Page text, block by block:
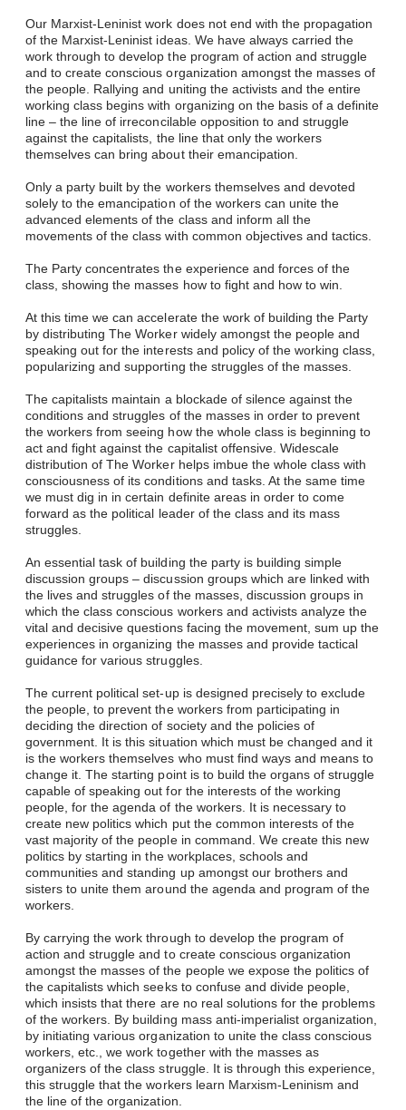
Our Marxist-Leninist work does not end with the propagation
of the Marxist-Leninist ideas. We have always carried the
work through to develop the program of action and struggle
and to create conscious organization amongst the masses of
the people. Rallying and uniting the activists and the entire
working class begins with organizing on the basis of a definite
line – the line of irreconcilable opposition to and struggle
against the capitalists, the line that only the workers
themselves can bring about their emancipation.
Only a party built by the workers themselves and devoted
solely to the emancipation of the workers can unite the
advanced elements of the class and inform all the
movements of the class with common objectives and tactics.
The Party concentrates the experience and forces of the
class, showing the masses how to fight and how to win.
At this time we can accelerate the work of building the Party
by distributing The Worker widely amongst the people and
speaking out for the interests and policy of the working class,
popularizing and supporting the struggles of the masses.
The capitalists maintain a blockade of silence against the
conditions and struggles of the masses in order to prevent
the workers from seeing how the whole class is beginning to
act and fight against the capitalist offensive. Widescale
distribution of The Worker helps imbue the whole class with
consciousness of its conditions and tasks. At the same time
we must dig in in certain definite areas in order to come
forward as the political leader of the class and its mass
struggles.
An essential task of building the party is building simple
discussion groups – discussion groups which are linked with
the lives and struggles of the masses, discussion groups in
which the class conscious workers and activists analyze the
vital and decisive questions facing the movement, sum up the
experiences in organizing the masses and provide tactical
guidance for various struggles.
The current political set-up is designed precisely to exclude
the people, to prevent the workers from participating in
deciding the direction of society and the policies of
government. It is this situation which must be changed and it
is the workers themselves who must find ways and means to
change it. The starting point is to build the organs of struggle
capable of speaking out for the interests of the working
people, for the agenda of the workers. It is necessary to
create new politics which put the common interests of the
vast majority of the people in command. We create this new
politics by starting in the workplaces, schools and
communities and standing up amongst our brothers and
sisters to unite them around the agenda and program of the
workers.
By carrying the work through to develop the program of
action and struggle and to create conscious organization
amongst the masses of the people we expose the politics of
the capitalists which seeks to confuse and divide people,
which insists that there are no real solutions for the problems
of the workers. By building mass anti-imperialist organization,
by initiating various organization to unite the class conscious
workers, etc., we work together with the masses as
organizers of the class struggle. It is through this experience,
this struggle that the workers learn Marxism-Leninism and
the line of the organization.